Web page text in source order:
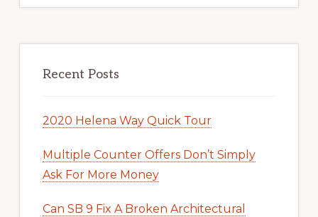
Recent Posts
2020 Helena Way Quick Tour
Multiple Counter Offers Don’t Simply
Ask For More Money
Can SB 9 Fix A Broken Architectural